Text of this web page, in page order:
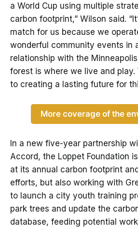
a World Cup using multiple
carbon footprint,” Wilson said.
match for us because we
wonderful community events in
relationship with the
forest is where we live and play.
to creating a lasting future for
More coverage of the
In a new five-year partnership
Accord, the Loppet Foundation
at its annual carbon footprint
efforts, but also working with
to launch a city youth training
park trees and update the
database, feeding potential